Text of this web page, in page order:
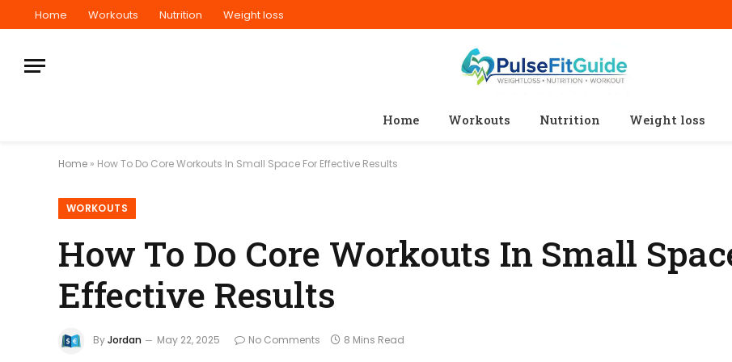
Home Workouts Nutrition Weight loss
Home Workouts Nutrition Weight loss
Home » How To Do Core Workouts In Small Space For Effective Results
WORKOUTS
How To Do Core Workouts In Small
Effective Results
ByJordan May 22, 2025 No Comments 8 Mins Read